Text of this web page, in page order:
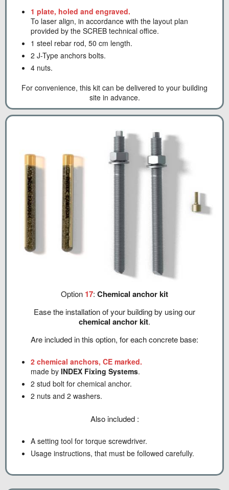
1 plate, holed and engraved.
To laser align, in accordance with the layout plan
provided by the SCREB technical office.
1 steel rebar rod, 50 cm length.
2 J-Type anchors bolts.
4 nuts.
For convenience, this kit can be delivered to your building
site in advance.
Option 17: Chemical anchor kit
Ease the installation of your building by using our
chemical anchor kit.
Are included in this option, for each concrete base:
2 chemical anchors, CE marked.
made by INDEX Fixing Systems.
2 stud bolt for chemical anchor.
2 nuts and 2 washers.
Also included :
A setting tool for torque screwdriver.
Usage instructions, that must be followed carefully.